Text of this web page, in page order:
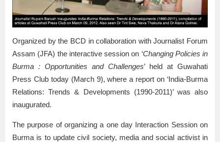
Organized by the BCD in collaboration with Journalist Forum
Assam (JFA) the interactive session on ‘Changing Policies in
Burma : Opportunities and Challenges’ held at Guwahati
Press Club today (March 9), where a report on ‘India-Burma
Relations: Trends & Developments (1990-2011)’ was also
inaugurated.
The purpose of organizing a one day Interaction Session on
Burma is to update civil society, media and social activist in